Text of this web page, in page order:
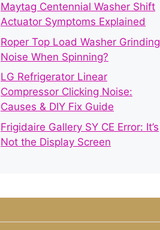
Maytag Centennial Washer Shift
Actuator Symptoms Explained
Roper Top Load Washer Grinding
Noise When Spinning?
LG Refrigerator Linear
Compressor Clicking Noise:
Causes & DIY Fix Guide
Frigidaire Gallery SY CE Error: It’s
Not the Display Screen